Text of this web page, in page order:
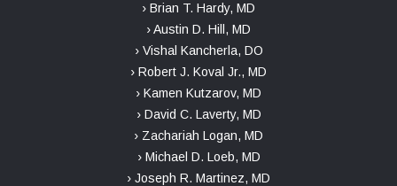
› Brian T. Hardy, MD
› Austin D. Hill, MD
› Vishal Kancherla, DO
› Robert J. Koval Jr., MD
› Kamen Kutzarov, MD
› David C. Laverty, MD
› Zachariah Logan, MD
› Michael D. Loeb, MD
› Joseph R. Martinez, MD